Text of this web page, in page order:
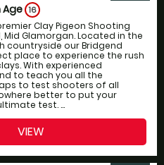
Age 16
Clay Pigeon Shooting
Mid Glamorgan. Located in the
countryside our Bridgend
place to experience the rush
With experienced
to teach you all the
to test shooters of all
better to put your
test. ...
VIEW